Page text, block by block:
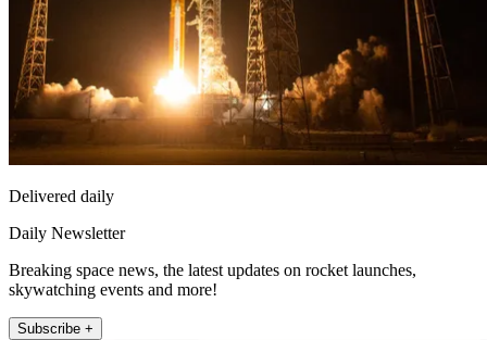
Delivered daily
Daily Newsletter
Breaking space news, the latest updates on rocket launches,
skywatching events and more!
Subscribe +